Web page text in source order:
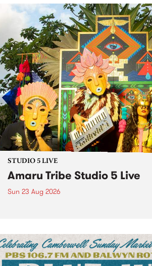
STUDIO 5 LIVE
Amaru Tribe Studio 5 Live
Sun 23 Aug 2026